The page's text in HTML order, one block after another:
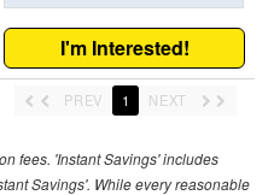
I'm Interested!
PREV 1 NEXT
fees. 'Instant Savings' includes
Savings'. While every reasonable